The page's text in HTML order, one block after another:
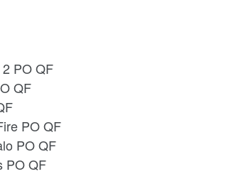
PO QF
QF
PO QF
PO QF
PO QF